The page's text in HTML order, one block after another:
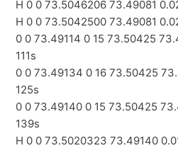
H 0 0 73.5046206 73.49081
H 0 0 73.5042500 73.49081
0 0 73.49114 0 15 73.50425
111s
0 0 73.49134 0 16 73.50425
125s
0 0 73.49140 0 15 73.50425
139s
H 0 0 73.5020323 73.49140